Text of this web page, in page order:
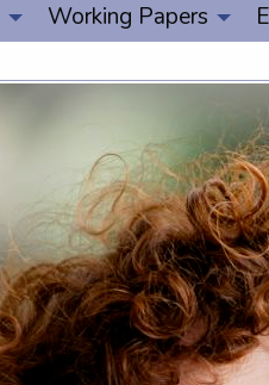
Working Papers